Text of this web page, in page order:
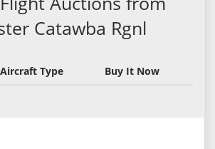
Catawba Rgnl
Aircraft Type Buy It Now